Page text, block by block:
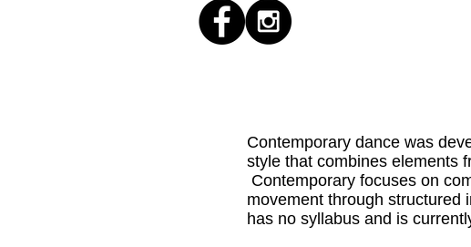
Contemporary dance was
style that combines elements
Contemporary focuses on
movement through
has no syllabus and is